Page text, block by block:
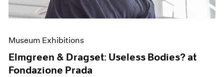
Museum Exhibitions
Elmgreen & Dragset: Useless Bodies? at
Fondazione Prada